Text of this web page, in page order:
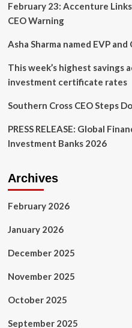
February 23: Accenture
CEO Warning
Asha Sharma named EVP
This week’s highest savings
investment certificate rates
Southern Cross CEO Steps
PRESS RELEASE: Global
Investment Banks 2026
Archives
February 2026
January 2026
December 2025
November 2025
October 2025
September 2025